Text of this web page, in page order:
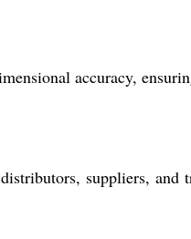
accuracy,
suppliers,